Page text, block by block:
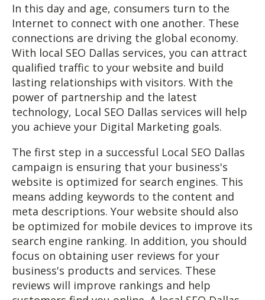
In this day and age, consumers turn to the
Internet to connect with one another. These
connections are driving the global economy.
With local SEO Dallas services, you can attract
qualified traffic to your website and build
lasting relationships with visitors. With the
power of partnership and the latest
technology, Local SEO Dallas services will help
you achieve your Digital Marketing goals.
The first step in a successful Local SEO Dallas
campaign is ensuring that your business's
website is optimized for search engines. This
means adding keywords to the content and
meta descriptions. Your website should also
be optimized for mobile devices to improve its
search engine ranking. In addition, you should
focus on obtaining user reviews for your
business's products and services. These
reviews will improve rankings and help